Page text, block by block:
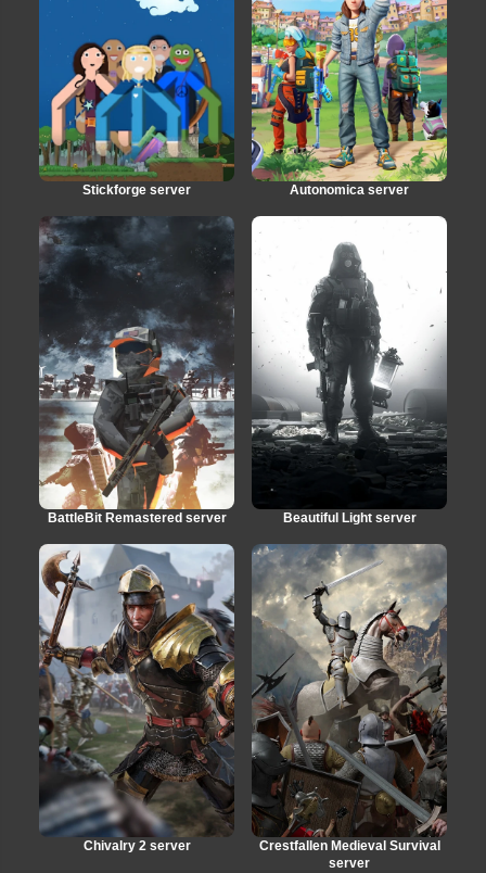
Stickforge server Autonomica server
BattleBit Remastered server Beautiful Light server
Chivalry 2 server
Crestfallen Medieval Survival
server